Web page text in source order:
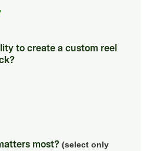
to create a custom reel
most? (select only